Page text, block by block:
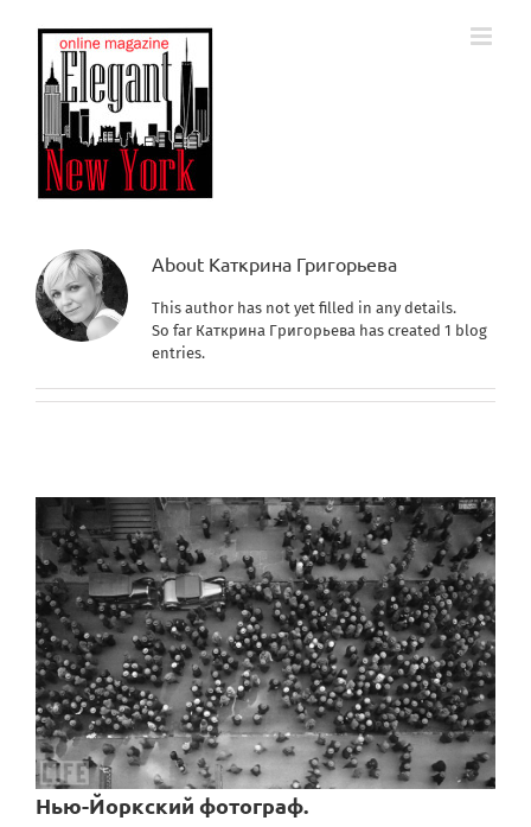
About Каткрина Григорьева
This author has not yet filled in any details.
So far Каткрина Григорьева has created 1 blog
entries.
Нью-Йоркский фотограф.